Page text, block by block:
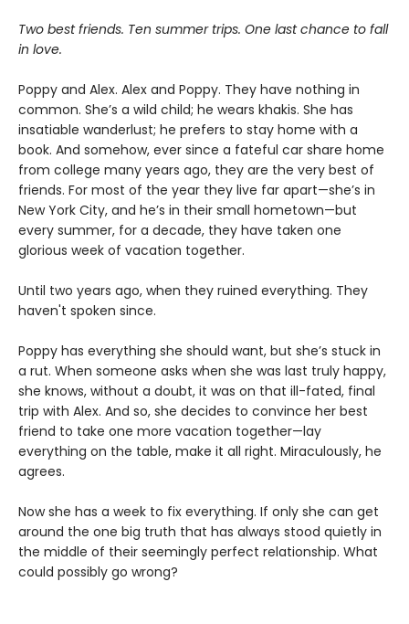
Two best friends. Ten summer trips. One last chance to fall
in love.
Poppy and Alex. Alex and Poppy. They have nothing in
common. She’s a wild child; he wears khakis. She has
insatiable wanderlust; he prefers to stay home with a
book. And somehow, ever since a fateful car share home
from college many years ago, they are the very best of
friends. For most of the year they live far apart—she’s in
New York City, and he’s in their small hometown—but
every summer, for a decade, they have taken one
glorious week of vacation together.
Until two years ago, when they ruined everything. They
haven't spoken since.
Poppy has everything she should want, but she’s stuck in
a rut. When someone asks when she was last truly happy,
she knows, without a doubt, it was on that ill-fated, final
trip with Alex. And so, she decides to convince her best
friend to take one more vacation together—lay
everything on the table, make it all right. Miraculously, he
agrees.
Now she has a week to fix everything. If only she can get
around the one big truth that has always stood quietly in
the middle of their seemingly perfect relationship. What
could possibly go wrong?